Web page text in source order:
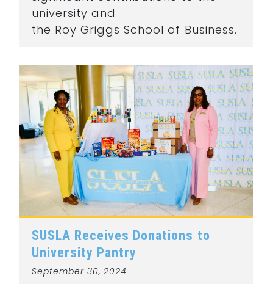
university and
the Roy Griggs School of Business.
SUSLA Receives Donations to
University Pantry
September 30, 2024